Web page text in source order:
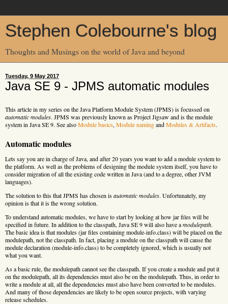
Stephen Colebourne's blog
Thoughts and Musings on the world of Java and beyond
Tuesday, 9 May 2017
Java SE 9 - JPMS automatic modules
This article in my series on the Java Platform Module System (JPMS) is focussed on
automatic modules. JPMS was previously known as Project Jigsaw and is the module
system in Java SE 9. See alsoModule basics, Module namingandModules & Artifacts.
Automatic modules
Lets say you are in charge of Java, and after 20 years you want to add a module system to
the platform. As well as the problems of designing the module system itself, you have to
consider migration of all the existing code written in Java (and to a degree, other JVM
languages).
The solution to this that JPMS has chosen isautomatic modules. Unfortunately, my
opinion is that it is the wrong solution.
To understand automatic modules, we have to start by looking at how jar files will be
specified in future. In addition to the classpath, Java SE 9 will also have amodulepath.
The basic idea is that modules (jar files containing module-info.class) will be placed on the
modulepath, not the classpath. In fact, placing a module on the classpath will cause the
module declaration (module-info.class) to be completely ignored, which is usually not
what you want.
As a basic rule, the modulepath cannot see the classpath. If you create a module and put it
on the modulepath, all its dependencies must also be on the modulepath. Thus, in order to
write a module at all, all the dependencies must also have been converted to be modules.
And many of those dependencies are likely to be open source projects, with varying
release schedules.